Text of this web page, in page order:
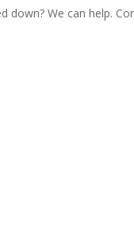
We can help.